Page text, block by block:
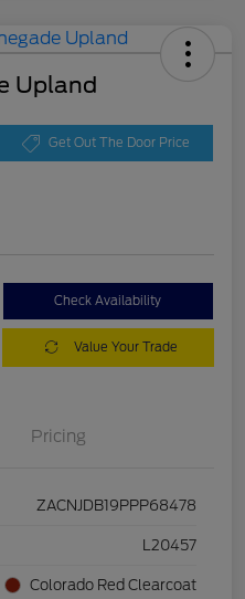
Upland
Get Out The Door Price
Check Availability
Value Your Trade
Pricing
ZACNJDB19PPP68478
L20457
Colorado Red Clearcoat